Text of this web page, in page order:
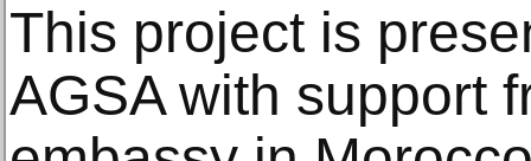
This project is
AGSA with support